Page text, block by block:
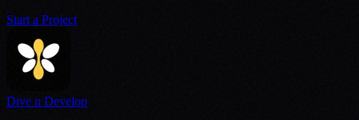
Start a Project
Dive n Develop